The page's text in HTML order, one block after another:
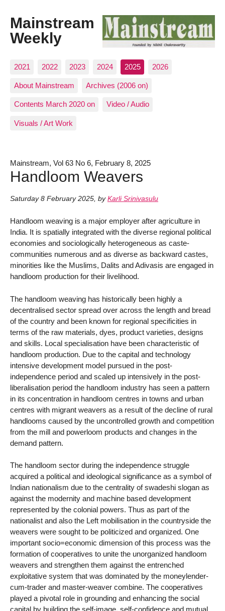
Mainstream
Weekly
2021 2022 2023 2024 2025 2026
About Mainstream Archives (2006 on)
Contents March 2020 on Video / Audio
Visuals / Art Work
Mainstream, Vol 63 No 6, February 8, 2025
Handloom Weavers
Saturday 8 February 2025, by Karli Srinivasulu
Handloom weaving is a major employer after agriculture in
India. It is spatially integrated with the diverse regional political
economies and sociologically heterogeneous as caste-
communities numerous and as diverse as backward castes,
minorities like the Muslims, Dalits and Adivasis are engaged in
handloom production for their livelihood.
The handloom weaving has historically been highly a
decentralised sector spread over across the length and bread
of the country and been known for regional specificities in
terms of the raw materials, dyes, product varieties, designs
and skills. Local specialisation have been characteristic of
handloom production. Due to the capital and technology
intensive development model pursued in the post-
independence period and scaled up intensively in the post-
liberalisation period the handloom industry has seen a pattern
in its concentration in handloom centres in towns and urban
centres with migrant weavers as a result of the decline of rural
handlooms caused by the uncontrolled growth and competition
from the mill and powerloom products and changes in the
demand pattern.
The handloom sector during the independence struggle
acquired a political and ideological significance as a symbol of
Indian nationalism due to the centrality of swadeshi slogan as
against the modernity and machine based development
represented by the colonial powers. Thus as part of the
nationalist and also the Left mobilisation in the countryside the
weavers were sought to be politicized and organized. One
important socio=economic dimension of this process was the
formation of cooperatives to unite the unorganized handloom
weavers and strengthen them against the entrenched
exploitative system that was dominated by the moneylender-
cum-trader and master-weaver combine. The cooperatives
played a pivotal role in grounding and enhancing the social